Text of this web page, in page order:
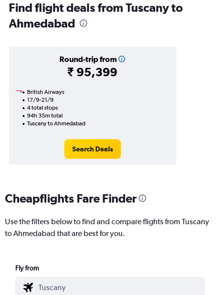
Find flight deals from Tuscany to
Ahmedabad
Round-trip from
₹ 95,399
British Airways
17/9-21/9
4 total stops
94h 35m total
Tuscany to Ahmedabad
Search Deals
Cheapflights Fare Finder
Use the filters below to find and compare flights from Tuscany
to Ahmedabad that are best for you.
Fly from